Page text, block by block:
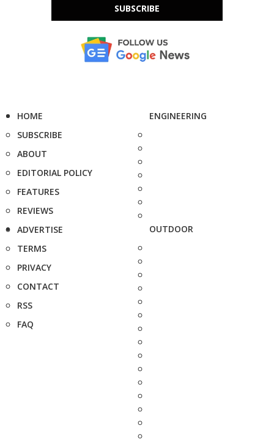
SUBSCRIBE
HOME
SUBSCRIBE
ABOUT
EDITORIAL POLICY
FEATURES
REVIEWS
ADVERTISE
TERMS
PRIVACY
CONTACT
RSS
FAQ
ENGINEERING
OUTDOOR